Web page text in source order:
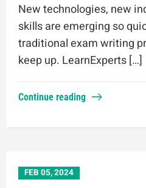
New technologies, new
skills are emerging so
traditional exam writing
keep up. LearnExperts […]
Continue reading
FEB 05, 2024